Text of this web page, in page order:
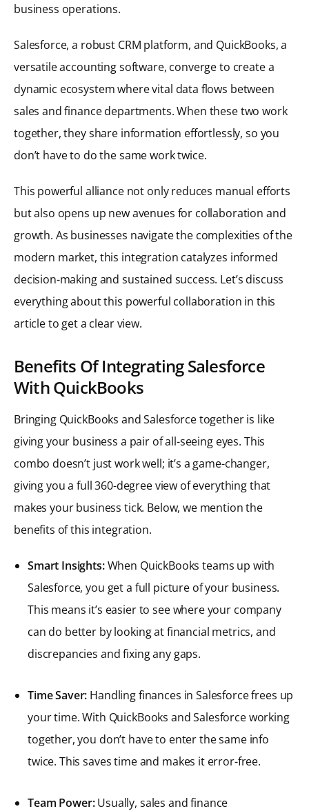
business operations.
Salesforce, a robust CRM platform, and QuickBooks, a
versatile accounting software, converge to create a
dynamic ecosystem where vital data flows between
sales and finance departments. When these two work
together, they share information effortlessly, so you
don’t have to do the same work twice.
This powerful alliance not only reduces manual efforts
but also opens up new avenues for collaboration and
growth. As businesses navigate the complexities of the
modern market, this integration catalyzes informed
decision-making and sustained success. Let’s discuss
everything about this powerful collaboration in this
article to get a clear view.
Benefits Of Integrating Salesforce
With QuickBooks
Bringing QuickBooks and Salesforce together is like
giving your business a pair of all-seeing eyes. This
combo doesn’t just work well; it’s a game-changer,
giving you a full 360-degree view of everything that
makes your business tick. Below, we mention the
benefits of this integration.
Smart Insights:When QuickBooks teams up with
Salesforce, you get a full picture of your business.
This means it’s easier to see where your company
can do better by looking at financial metrics, and
discrepancies and fixing any gaps.
Time Saver: Handling finances in Salesforce frees up
your time. With QuickBooks and Salesforce working
together, you don’t have to enter the same info
twice. This saves time and makes it error-free.
Team Power:Usually, sales and finance